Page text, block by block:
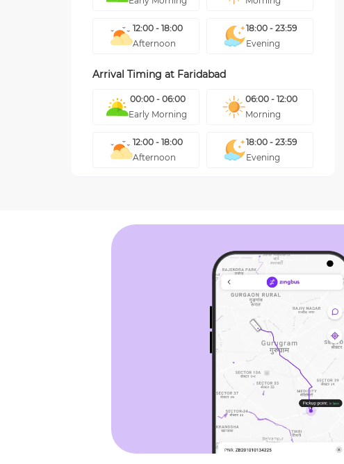
12:00 - 18:00
Afternoon
18:00 - 23:59
Evening
Arrival Timing at Faridabad
00:00 - 06:00
Early Morning
06:00 - 12:00
Morning
12:00 - 18:00
Afternoon
18:00 - 23:59
Evening